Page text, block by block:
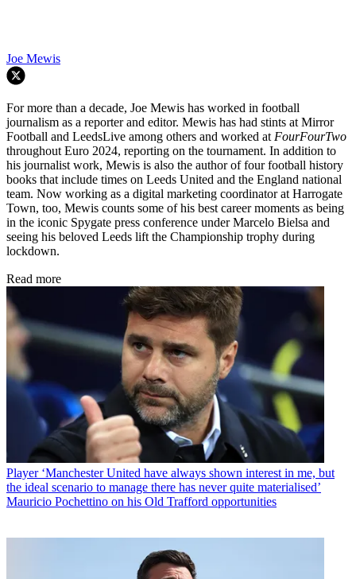
Joe Mewis
For more than a decade, Joe Mewis has worked in football
journalism as a reporter and editor. Mewis has had stints at Mirror
Football and LeedsLive among others and worked at FourFourTwo
throughout Euro 2024, reporting on the tournament. In addition to
his journalist work, Mewis is also the author of four football history
books that include times on Leeds United and the England national
team. Now working as a digital marketing coordinator at Harrogate
Town, too, Mewis counts some of his best career moments as being
in the iconic Spygate press conference under Marcelo Bielsa and
seeing his beloved Leeds lift the Championship trophy during
lockdown.
Read more
Player ‘Manchester United have always shown interest in me, but
the ideal scenario to manage there has never quite materialised’
Mauricio Pochettino on his Old Trafford opportunities